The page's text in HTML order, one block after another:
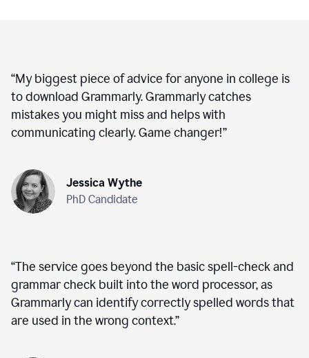
“My biggest piece of advice for anyone in college is
to download Grammarly. Grammarly catches
mistakes you might miss and helps with
communicating clearly. Game changer!”
Jessica Wythe
PhD Candidate
“The service goes beyond the basic spell-check and
grammar check built into the word processor, as
Grammarly can identify correctly spelled words that
are used in the wrong context.”